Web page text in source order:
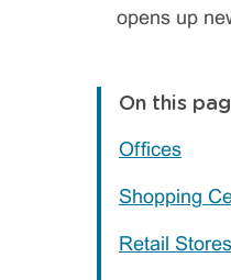
opens up
On this
Offices
Shopping
Retail Stores